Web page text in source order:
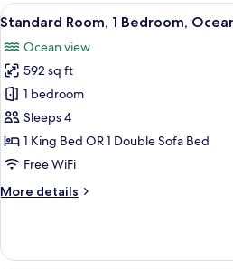
View
all
photos
for
Standard
Room,
1
Bedroom,
A
13
Standard Room, 1 Bedroom,
Ocean view
592 sq ft
1 bedroom
Sleeps 4
1 King Bed OR 1 Double Sofa Bed
Free WiFi
More details
More
Room,